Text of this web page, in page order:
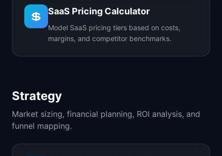
💲 SaaS Pricing Calculator
Model SaaS pricing tiers based on costs,
margins, and competitor benchmarks.
Strategy
Market sizing, financial planning, ROI analysis, and
funnel mapping.